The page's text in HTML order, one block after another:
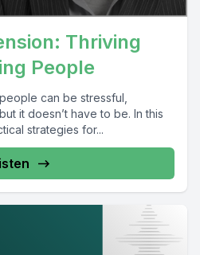
Thriving
People
can be stressful,
it doesn’t have to be. In this
strategies for...